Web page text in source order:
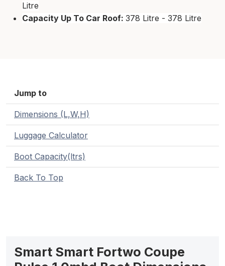
Litre
Capacity Up To Car Roof: 378 Litre - 378 Litre
Jump to
Dimensions (L,W,H)
Luggage Calculator
Boot Capacity(ltrs)
Back To Top
Smart Smart Fortwo Coupe